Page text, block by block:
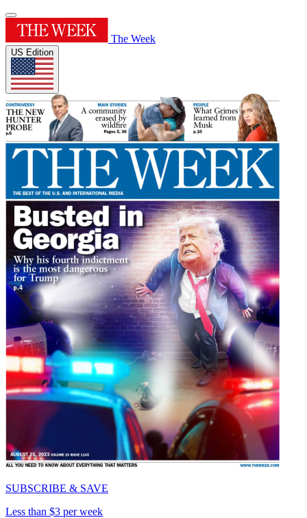
The Week
US Edition
SUBSCRIBE & SAVE
Less than $3 per week